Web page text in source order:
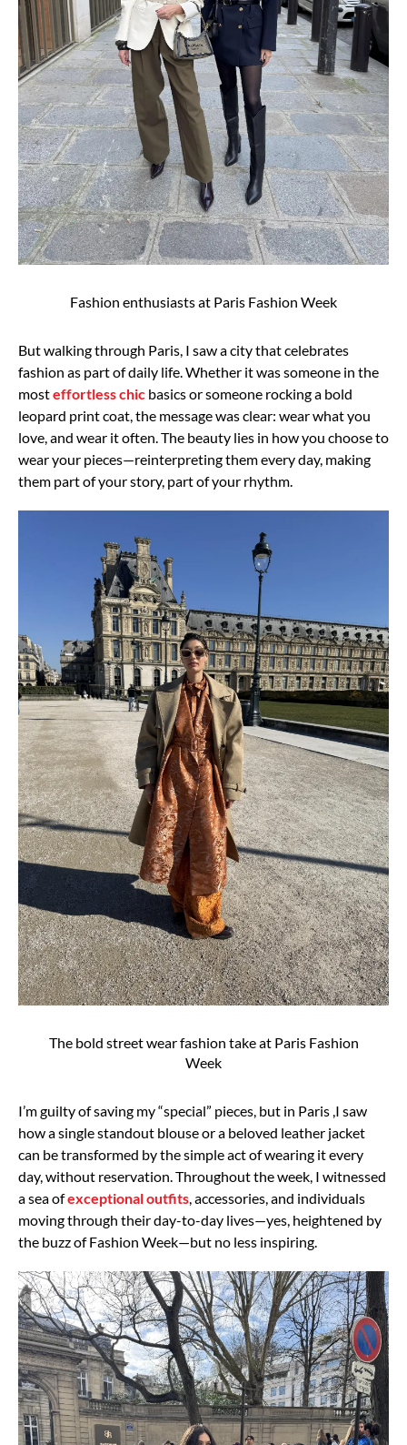
Fashion enthusiasts at Paris Fashion Week
But walking through Paris, I saw a city that celebrates
fashion as part of daily life. Whether it was someone in the
mosteffortless chic basics or someone rocking a bold
leopard print coat, the message was clear: wear what you
love, and wear it often.The beauty lies in how you choose to
wear your pieces—reinterpreting them every day, making
them part of your story, part of your rhythm.
The bold street wear fashion take at Paris Fashion
Week
I’m guilty of saving my “special” pieces, but in Paris ,I saw
how a single standout blouse or a beloved leather jacket
can be transformed by thesimple act of wearing it every
day, without reservation.Throughout the week, I witnessed
a sea ofexceptional outfits, accessories, and individuals
moving through their day-to-day lives—yes, heightened by
the buzz of Fashion Week—but no less inspiring.